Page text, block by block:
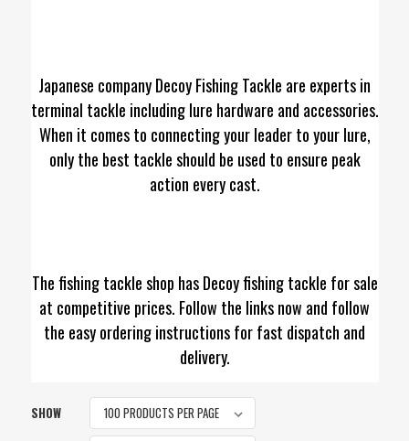
Japanese company Decoy Fishing Tackle are experts in
terminal tackle including lure hardware and accessories.
When it comes to connecting your leader to your lure,
only the best tackle should be used to ensure peak
action every cast.
The fishing tackle shop has Decoy fishing tackle for sale
at competitive prices. Follow the links now and follow
the easy ordering instructions for fast dispatch and
delivery.
SHOW